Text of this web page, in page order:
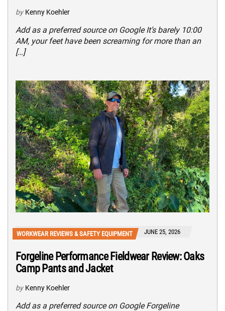
by Kenny Koehler
Add as a preferred source on Google It’s barely 10:00
AM, your feet have been screaming for more than an
[…]
WORKWEAR REVIEWS & SAFETY EQUIPMENT JUNE 25, 2026
Forgeline Performance Fieldwear Review: Oaks
Camp Pants and Jacket
by Kenny Koehler
Add as a preferred source on Google Forgeline